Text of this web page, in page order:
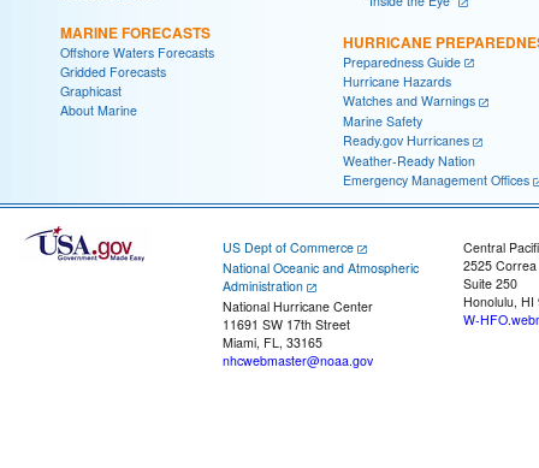
MARINE FORECASTS
Offshore Waters Forecasts
Gridded Forecasts
Graphicast
About Marine
HURRICANE
Preparedness Guide
Hurricane Hazards
Watches and Warnings
Marine Safety
Ready.gov Hurricanes
Weather-Ready Nation
Emergency Management Offices
US Dept of Commerce
National Oceanic and Atmospheric
Administration
National Hurricane Center
11691 SW 17th Street
Miami, FL, 33165
nhcwebmaster@noaa.gov
Central
2525
Suite 250
Honolulu, HI
W-